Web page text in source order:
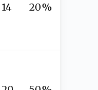
14
20%